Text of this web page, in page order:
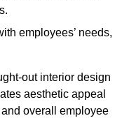
employees’ needs,
out interior design
aesthetic appeal
overall employee